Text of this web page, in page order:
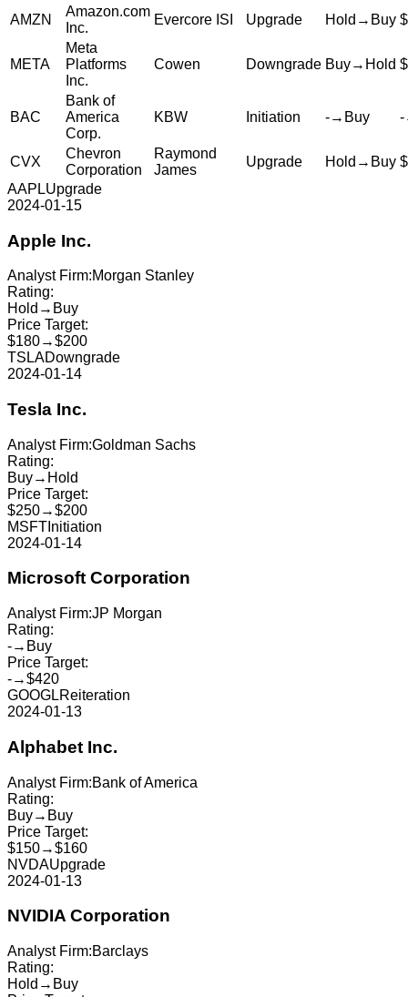
AMZN
Amazon.com
Inc.
Evercore ISI Upgrade Hold → Buy
META
Meta
Platforms
Inc.
Cowen Downgrade Buy→ Hold
BAC
Bank of
America
Corp.
KBW Initiation -→ Buy -
CVX
Chevron
Corporation
Raymond
James
Upgrade Hold → Buy
AAPLUpgrade
2024-01-15
Apple Inc.
Analyst Firm:Morgan Stanley
Rating:
Hold → Buy
Price Target:
$180→$200
TSLADowngrade
2024-01-14
Tesla Inc.
Analyst Firm:Goldman Sachs
Rating:
Buy→ Hold
Price Target:
$250→$200
MSFT Initiation
2024-01-14
Microsoft Corporation
Analyst Firm:JP Morgan
Rating:
-→ Buy
Price Target:
-→$420
GOOGLReiteration
2024-01-13
Alphabet Inc.
Analyst Firm:Bank of America
Rating:
Buy→ Buy
Price Target:
$150→$160
NVDAUpgrade
2024-01-13
NVIDIA Corporation
Analyst Firm:Barclays
Rating:
Hold → Buy